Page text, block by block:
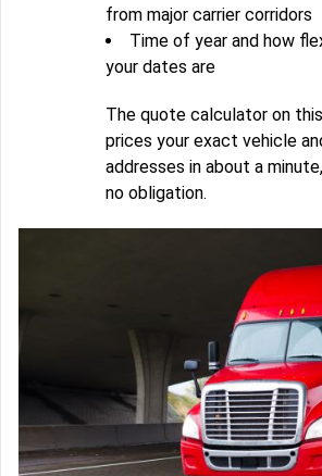
from major carrier corridors
Time of year and how
your dates are
The quote calculator on
prices your exact vehicle
addresses in about a
no obligation.